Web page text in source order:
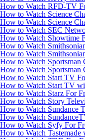
How to Watch RFD-TV
How to Watch Science
How to Watch Science
How to Watch SEC
How to Watch Showtime
How to Watch
How to Watch
How to Watch
How to Watch Sportsman
How to Watch Start TV
How to Watch Start TV
How to Watch Starz For
How to Watch Story
How to Watch Sundance
How to Watch
How to Watch Syfy For
How to Watch Tastemade